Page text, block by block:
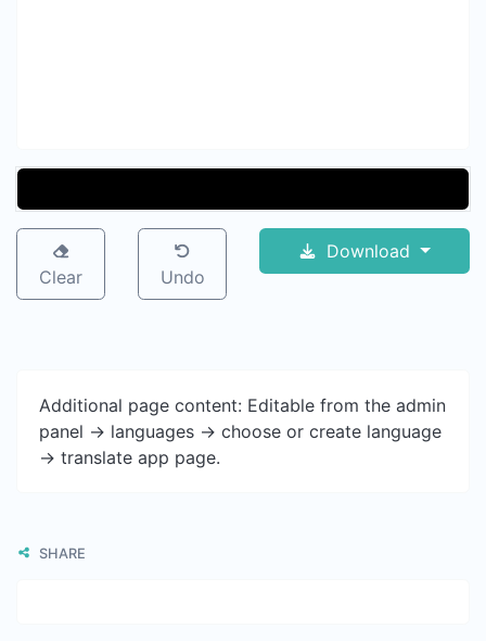
Clear Undo
Download
Additional page content: Editable from the admin
panel -> languages -> choose or create language
-> translate app page.
SHARE